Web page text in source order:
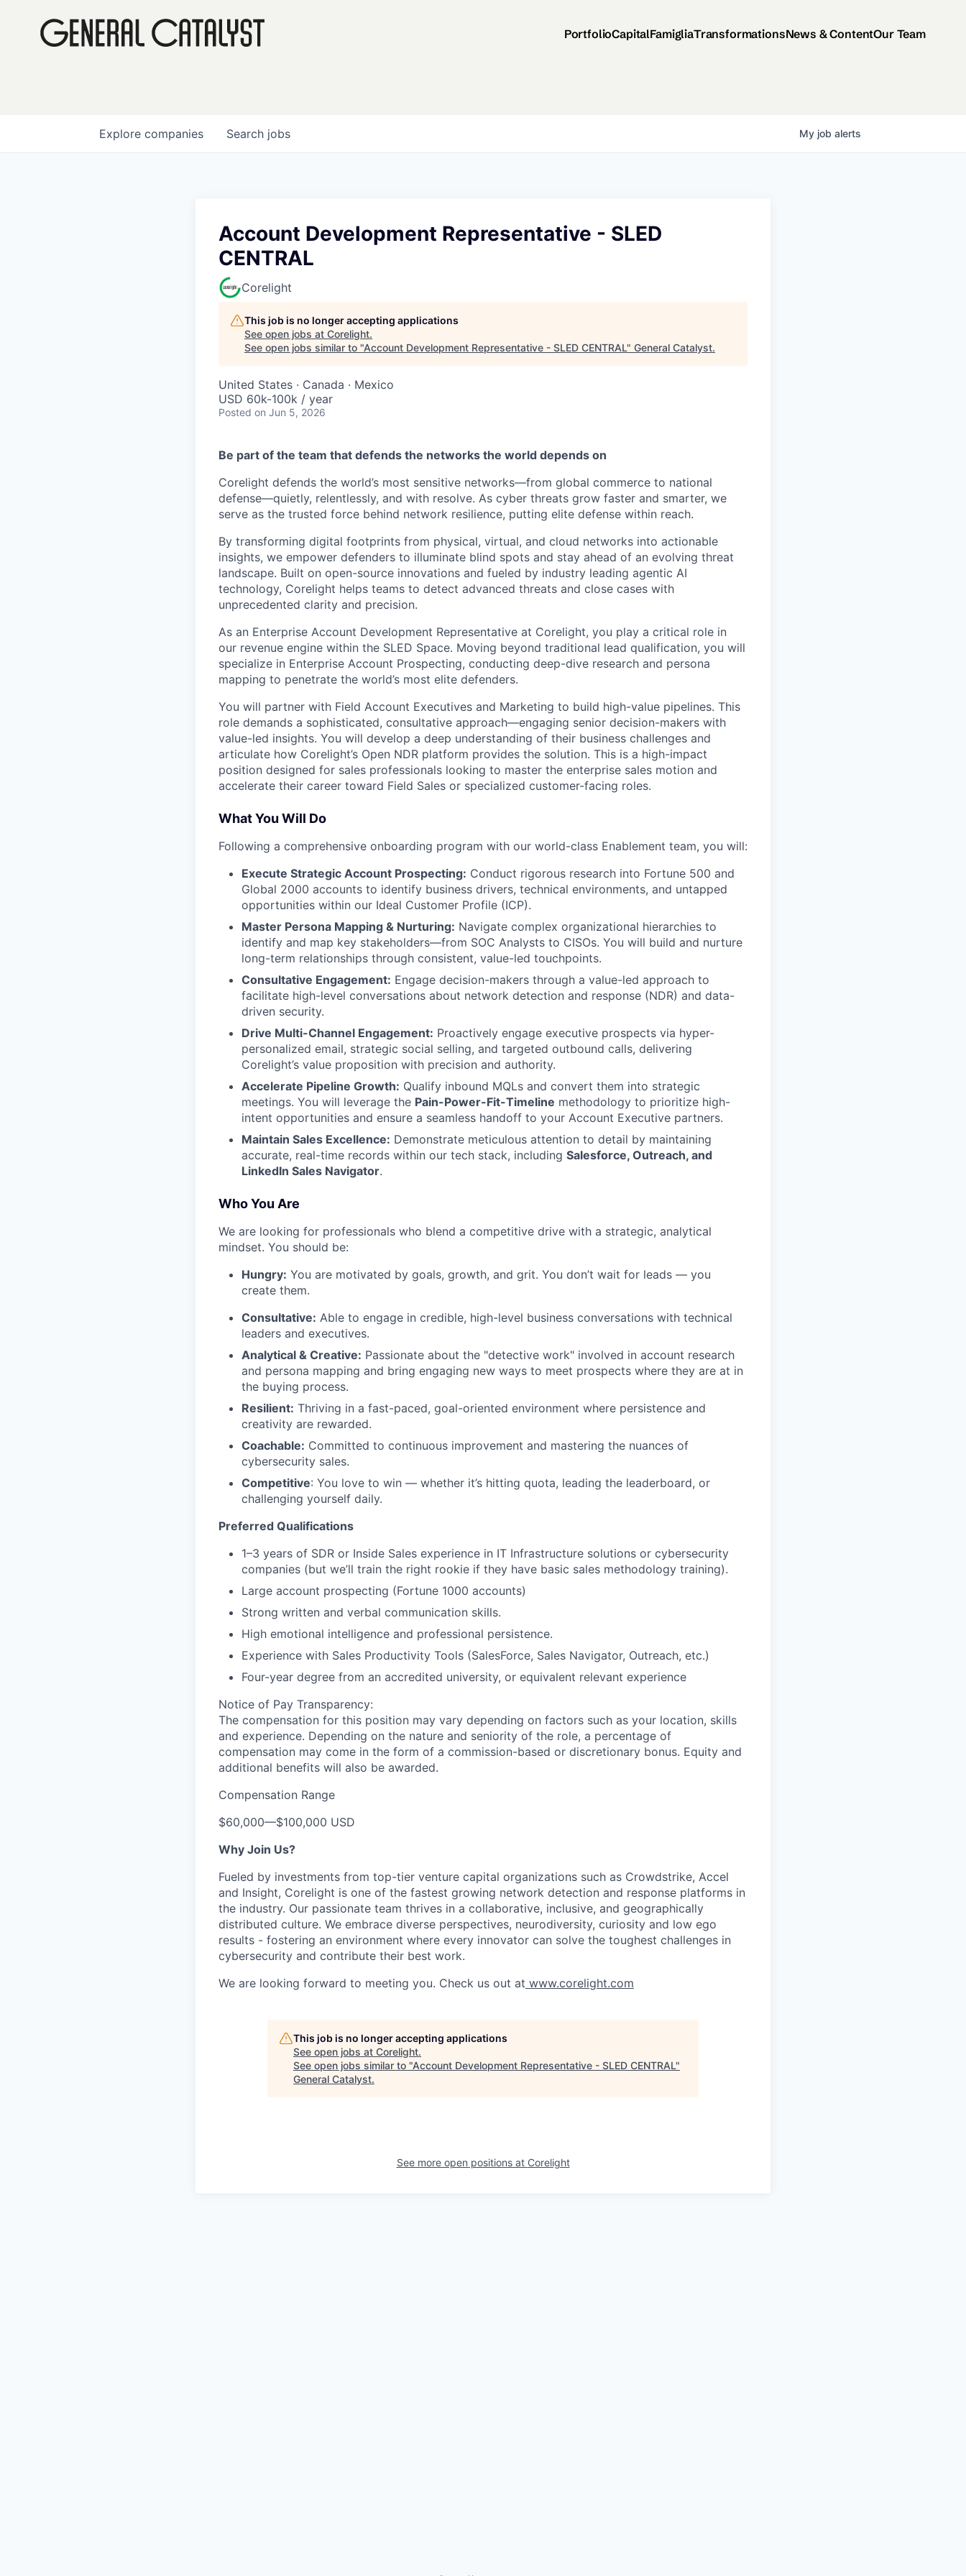
PortfolioCapitalFamigliaTransformationsNews & ContentOur Team
Search jobs
Explore companies My job alerts
Account Development Representative - SLED
CENTRAL
Corelight
This job is no longer accepting applications
See open jobs at Corelight.
See open jobs similar to "Account Development Representative - SLED CENTRAL" General Catalyst.
United States · Canada · Mexico
USD 60k-100k / year
Posted on Jun 5, 2026
Be part of the team that defends the networks the world depends on
Corelight defends the world’s most sensitive networks—from global commerce to national
defense—quietly, relentlessly, and with resolve. As cyber threats grow faster and smarter, we
serve as the trusted force behind network resilience, putting elite defense within reach.
By transforming digital footprints from physical, virtual, and cloud networks into actionable
insights, we empower defenders to illuminate blind spots and stay ahead of an evolving threat
landscape. Built on open-source innovations and fueled by industry leading agentic AI
technology, Corelight helps teams to detect advanced threats and close cases with
unprecedented clarity and precision.
As an Enterprise Account Development Representative at Corelight, you play a critical role in
our revenue engine within the SLED Space. Moving beyond traditional lead qualification, you will
specialize in Enterprise Account Prospecting, conducting deep-dive research and persona
mapping to penetrate the world’s most elite defenders.
You will partner with Field Account Executives and Marketing to build high-value pipelines. This
role demands a sophisticated, consultative approach—engaging senior decision-makers with
value-led insights. You will develop a deep understanding of their business challenges and
articulate how Corelight’s Open NDR platform provides the solution. This is a high-impact
position designed for sales professionals looking to master the enterprise sales motion and
accelerate their career toward Field Sales or specialized customer-facing roles.
What You Will Do
Following a comprehensive onboarding program with our world-class Enablement team, you will:
Execute Strategic Account Prospecting: Conduct rigorous research into Fortune 500 and
Global 2000 accounts to identify business drivers, technical environments, and untapped
opportunities within our Ideal Customer Profile (ICP).
Master Persona Mapping & Nurturing: Navigate complex organizational hierarchies to
identify and map key stakeholders—from SOC Analysts to CISOs. You will build and nurture
long-term relationships through consistent, value-led touchpoints.
Consultative Engagement: Engage decision-makers through a value-led approach to
facilitate high-level conversations about network detection and response (NDR) and data-
driven security.
Drive Multi-Channel Engagement: Proactively engage executive prospects via hyper-
personalized email, strategic social selling, and targeted outbound calls, delivering
Corelight’s value proposition with precision and authority.
Accelerate Pipeline Growth: Qualify inbound MQLs and convert them into strategic
meetings. You will leverage the Pain-Power-Fit-Timeline methodology to prioritize high-
intent opportunities and ensure a seamless handoff to your Account Executive partners.
Maintain Sales Excellence: Demonstrate meticulous attention to detail by maintaining
accurate, real-time records within our tech stack, including Salesforce, Outreach, and
LinkedIn Sales Navigator.
Who You Are
We are looking for professionals who blend a competitive drive with a strategic, analytical
mindset. You should be:
Hungry: You are motivated by goals, growth, and grit. You don’t wait for leads — you
create them.
Consultative: Able to engage in credible, high-level business conversations with technical
leaders and executives.
Analytical & Creative: Passionate about the "detective work" involved in account research
and persona mapping and bring engaging new ways to meet prospects where they are at in
the buying process.
Resilient: Thriving in a fast-paced, goal-oriented environment where persistence and
creativity are rewarded.
Coachable: Committed to continuous improvement and mastering the nuances of
cybersecurity sales.
Competitive: You love to win — whether it’s hitting quota, leading the leaderboard, or
challenging yourself daily.
Preferred Qualifications
1–3 years of SDR or Inside Sales experience in IT Infrastructure solutions or cybersecurity
companies (but we’ll train the right rookie if they have basic sales methodology training).
Large account prospecting (Fortune 1000 accounts)
Strong written and verbal communication skills.
High emotional intelligence and professional persistence.
Experience with Sales Productivity Tools (SalesForce, Sales Navigator, Outreach, etc.)
Four-year degree from an accredited university, or equivalent relevant experience
Notice of Pay Transparency:
The compensation for this position may vary depending on factors such as your location, skills
and experience. Depending on the nature and seniority of the role, a percentage of
compensation may come in the form of a commission-based or discretionary bonus. Equity and
additional benefits will also be awarded.
Compensation Range
$60,000—$100,000 USD
Why Join Us?
Fueled by investments from top-tier venture capital organizations such as Crowdstrike, Accel
and Insight, Corelight is one of the fastest growing network detection and response platforms in
the industry. Our passionate team thrives in a collaborative, inclusive, and geographically
distributed culture. We embrace diverse perspectives, neurodiversity, curiosity and low ego
results - fostering an environment where every innovator can solve the toughest challenges in
cybersecurity and contribute their best work.
We are looking forward to meeting you. Check us out at www.corelight.com
This job is no longer accepting applications
See open jobs at Corelight.
See open jobs similar to "Account Development Representative - SLED CENTRAL"
General Catalyst.
See more open positions at Corelight